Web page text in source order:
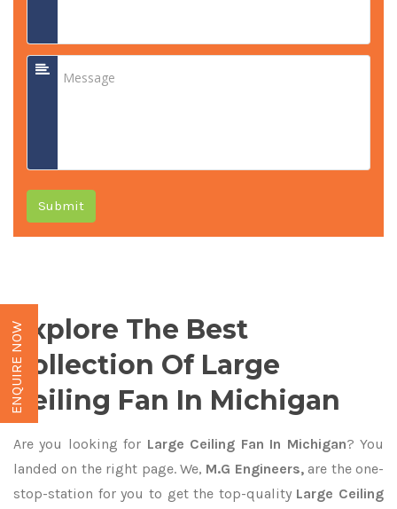
Submit
Explore The Best
Collection Of Large
Ceiling Fan In Michigan
Are you looking for Large Ceiling Fan In Michigan? You
landed on the right page. We, M.G Engineers,are the one-
stop-station for you to get the top-quality Large Ceiling
ENQUIRE NOW